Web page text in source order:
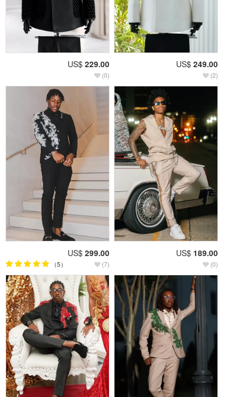
US$ 229.00
(0)
US$ 249.00
(2)
US$ 299.00
（5） (7)
US$ 189.00
(0)